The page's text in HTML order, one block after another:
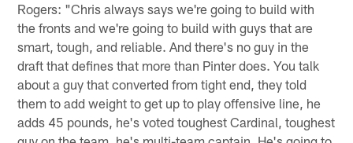
Rogers: "Chris always says we're going to build with
the fronts and we're going to build with guys that are
smart, tough, and reliable. And there's no guy in the
draft that defines that more than Pinter does. You talk
about a guy that converted from tight end, they told
them to add weight to get up to play offensive line, he
adds 45 pounds, he's voted toughest Cardinal, toughest